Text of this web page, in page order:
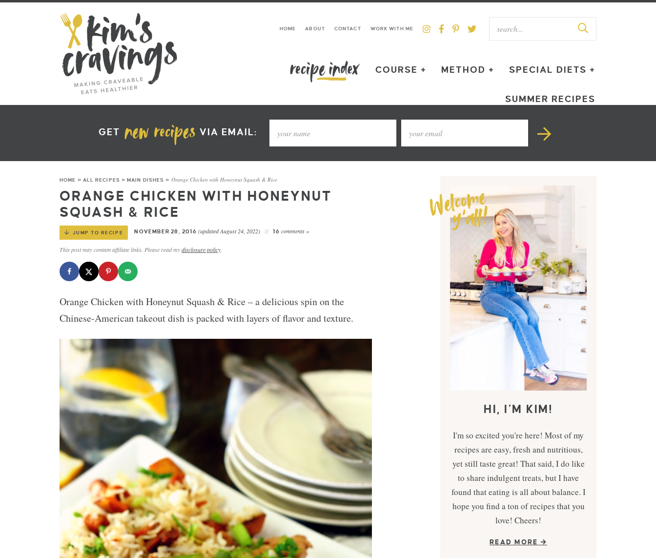
HOME ABOUT CONTACT WORK WITH ME
COURSE + METHOD + SPECIAL DIETS +
SUMMER RECIPES
GET VIA EMAIL:
HOME » ALL RECIPES »MAIN DISHES » Orange Chicken with Honeynut Squash & Rice
ORANGE CHICKEN WITH HONEYNUT
SQUASH & RICE
JUMP TO RECIPE NOVEMBER 28, 2016 (updated August 24, 2022) 16 comments »
This post may contain affiliate links. Please read mydisclosure policy
Orange Chicken with Honeynut Squash & Rice – a delicious spin on the
Chinese-American takeout dish is packed with layers of flavor and texture.
HI, I’M KIM!
I'm so excited you're here! Most of my
recipes are easy, fresh and nutritious,
yet still taste great! That said, I do like
to share indulgent treats, but I have
found that eating is all about balance. I
hope you find a ton of recipes that you
love! Cheers!
READ MORE